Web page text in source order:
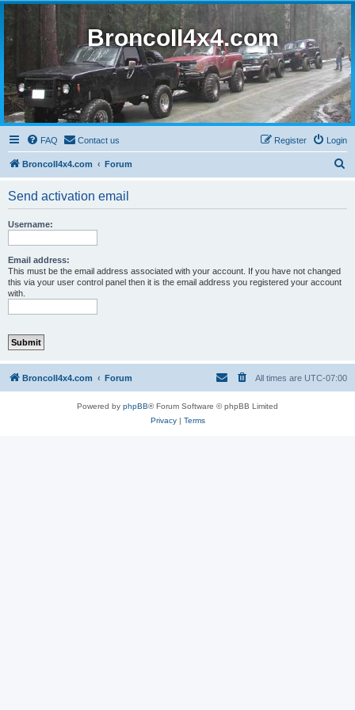
BroncoII4x4.com
FAQ Contact us Login
Register
BroncoII4x4.com Forum
Send activation email
Username:
Email address:
This must be the email address associated with your account. If you have not changed
this via your user control panel then it is the email address you registered your account
with.
BroncoII4x4.com Forum All times are UTC-07:00
Powered by phpBB® Forum Software © phpBB Limited
Privacy| Terms